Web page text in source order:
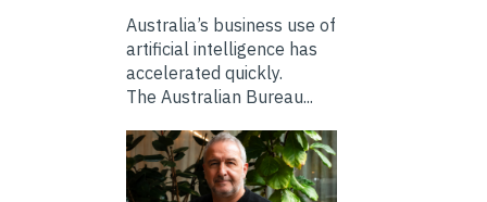
Australia’s business use of
artificial intelligence has
accelerated quickly.
The Australian Bureau...